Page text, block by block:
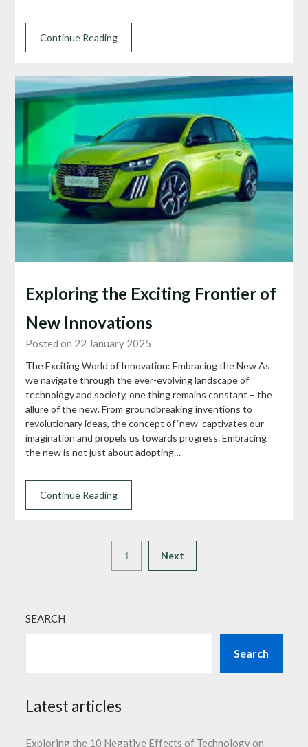
Continue Reading
Exploring the Exciting Frontier of
New Innovations
Posted on 22 January 2025
The Exciting World of Innovation: Embracing the New As
we navigate through the ever-evolving landscape of
technology and society, one thing remains constant – the
allure of the new. From groundbreaking inventions to
revolutionary ideas, the concept of ‘new’ captivates our
imagination and propels us towards progress. Embracing
the new is not just about adopting…
Continue Reading
1 Next
SEARCH
Search
Latest articles
Exploring the 10 Negative Effects of Technology on